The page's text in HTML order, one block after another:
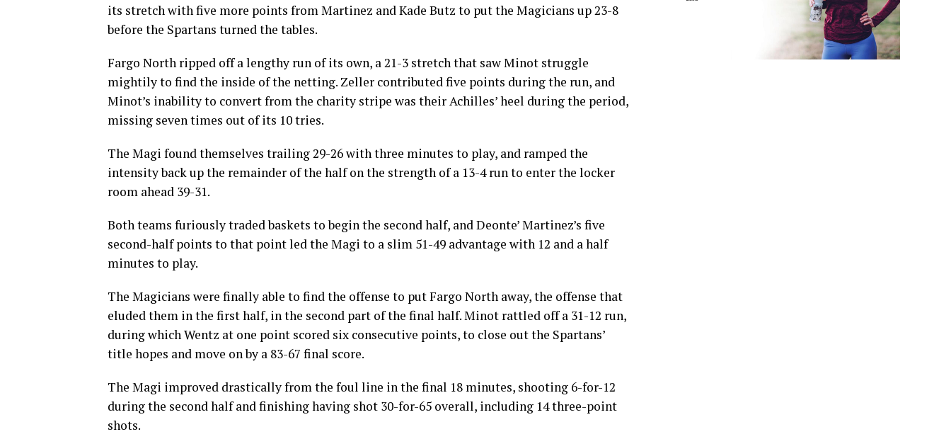
its stretch with five more points from Martinez and Kade Butz to put the Magicians up 23-8
before the Spartans turned the tables.
Fargo North ripped off a lengthy run of its own, a 21-3 stretch that saw Minot struggle
mightily to find the inside of the netting. Zeller contributed five points during the run, and
Minot’s inability to convert from the charity stripe was their Achilles’ heel during the period,
missing seven times out of its 10 tries.
The Magi found themselves trailing 29-26 with three minutes to play, and ramped the
intensity back up the remainder of the half on the strength of a 13-4 run to enter the locker
room ahead 39-31.
Both teams furiously traded baskets to begin the second half, and Deonte’ Martinez’s five
second-half points to that point led the Magi to a slim 51-49 advantage with 12 and a half
minutes to play.
The Magicians were finally able to find the offense to put Fargo North away, the offense that
eluded them in the first half, in the second part of the final half. Minot rattled off a 31-12 run,
during which Wentz at one point scored six consecutive points, to close out the Spartans’
title hopes and move on by a 83-67 final score.
The Magi improved drastically from the foul line in the final 18 minutes, shooting 6-for-12
during the second half and finishing having shot 30-for-65 overall, including 14 three-point
shots.